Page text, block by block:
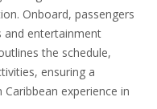
Onboard, passengers
and entertainment
the schedule,
ensuring a
experience in